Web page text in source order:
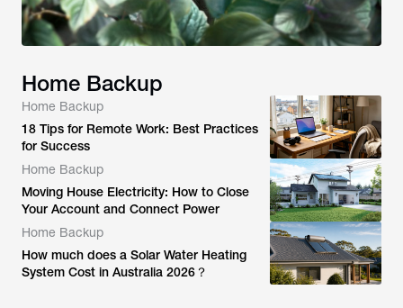
Home Backup
Home Backup
18 Tips for Remote Work: Best Practices
for Success
Home Backup
Moving House Electricity: How to Close
Your Account and Connect Power
Home Backup
How much does a Solar Water Heating
System Cost in Australia 2026？